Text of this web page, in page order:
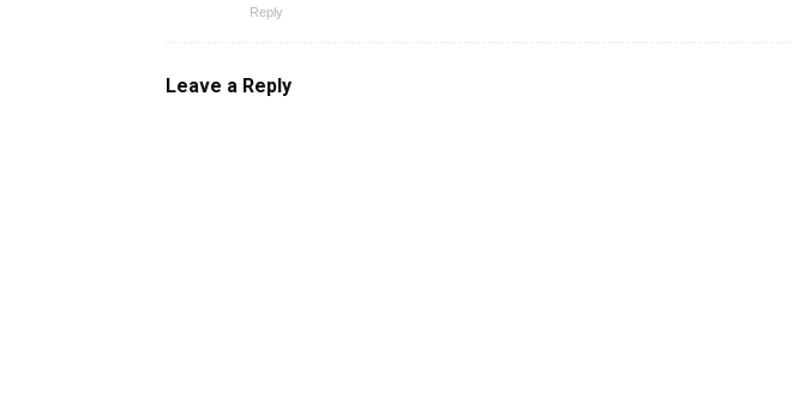
Reply
Leave a Reply